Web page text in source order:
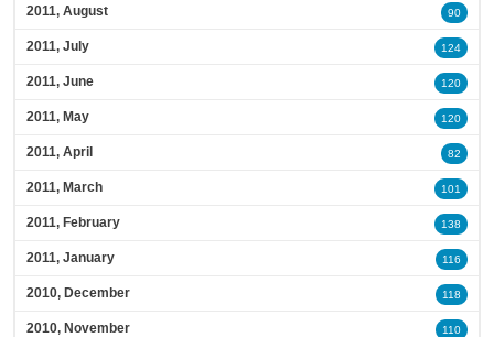
2011, August 90
2011, July 124
2011, June 120
2011, May 120
2011, April 82
2011, March 101
2011, February 138
2011, January 116
2010, December 118
2010, November 110